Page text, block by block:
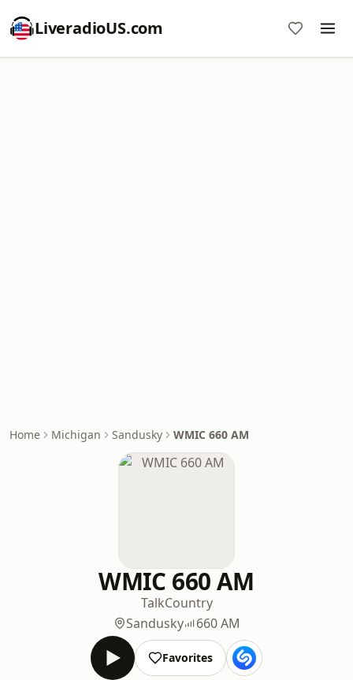
LiveradioUS.com
Home Michigan Sandusky WMIC 660 AM
WMIC 660 AM
TalkCountry
Sandusky
660 AM
Favorites